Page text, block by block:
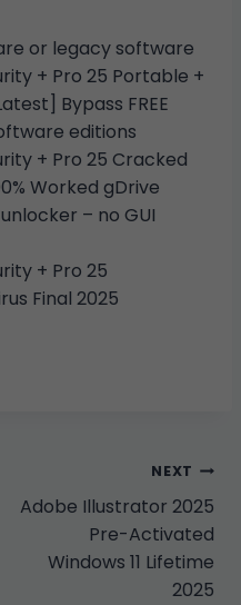
or legacy software
+ Pro 25 Portable +
Bypass FREE
editions
+ Pro 25 Cracked
Worked gDrive
– no GUI
+ Pro 25
Final 2025
NEXT
Adobe Illustrator 2025
Pre-Activated
Windows 11 Lifetime
2025